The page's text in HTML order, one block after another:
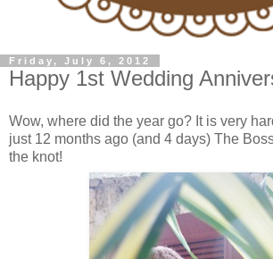
Friday, July 6, 2012
Happy 1st Wedding
Wow, where did the year go? It is very
just 12 months ago (and 4 days) The
the knot!